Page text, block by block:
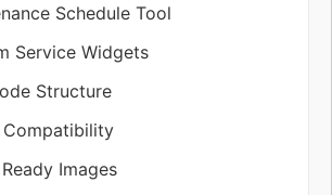
Schedule Tool
Service Widgets
Structure
Compatibility
Images